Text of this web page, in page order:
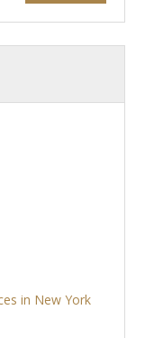
in New York